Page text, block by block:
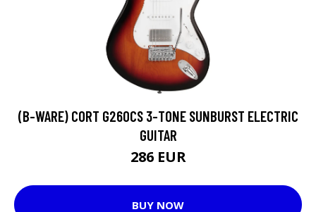
(B-WARE) CORT G260CS 3-TONE SUNBURST ELECTRIC
GUITAR
286 EUR
BUY NOW